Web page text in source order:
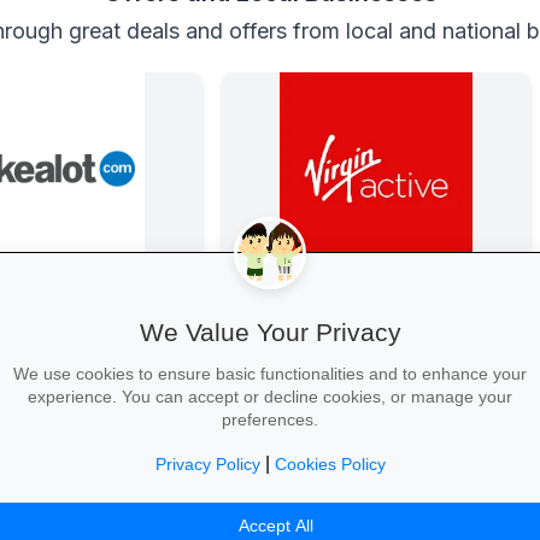
great deals and offers from local and national
and backpacks to
calculators—massive
delivery nationwide.
Essentials →
Get Fit at Virgin Active
Kick off the school year strong: join
now and enjoy two weeks free plus
Start Your Free Trial →
We Value Your Privacy
We use cookies to ensure basic functionalities and to enhance your
experience. You can accept or decline cookies, or manage your
preferences.
Privacy Policy| Cookies Policy
Accept All